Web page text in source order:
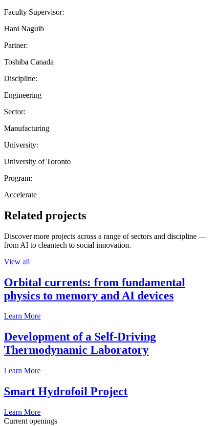
Faculty Supervisor:
Hani Naguib
Partner:
Toshiba Canada
Discipline:
Engineering
Sector:
Manufacturing
University:
University of Toronto
Program:
Accelerate
Related projects
Discover more projects across a range of sectors and discipline —
from AI to cleantech to social innovation.
View all
Orbital currents: from fundamental
physics to memory and AI devices
Learn More
Development of a Self-Driving
Thermodynamic Laboratory
Learn More
Smart Hydrofoil Project
Learn More
Current openings